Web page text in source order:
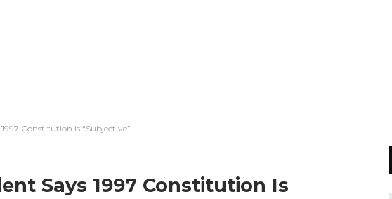
Constitution Is “Subjective”
Says 1997 Constitution Is